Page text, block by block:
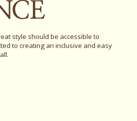
style should be accessible to
to creating an inclusive and easy